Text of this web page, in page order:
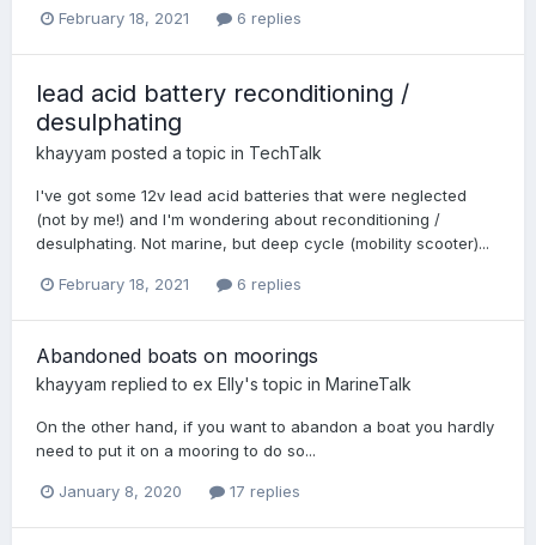
February 18, 2021 6 replies
lead acid battery reconditioning /
desulphating
khayyam posted a topic in TechTalk
I've got some 12v lead acid batteries that were neglected
(not by me!) and I'm wondering about reconditioning /
desulphating. Not marine, but deep cycle (mobility scooter)...
February 18, 2021 6 replies
Abandoned boats on moorings
khayyam replied to ex Elly's topic in MarineTalk
On the other hand, if you want to abandon a boat you hardly
need to put it on a mooring to do so...
January 8, 2020 17 replies